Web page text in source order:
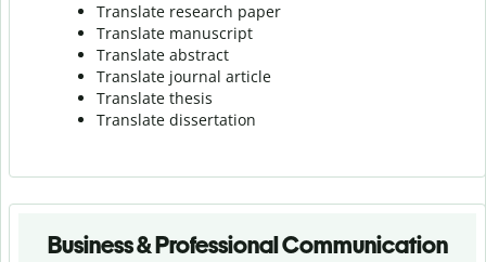
Translate research paper
Translate manuscript
Translate abstract
Translate journal article
Translate thesis
Translate dissertation
Business & Professional Communication